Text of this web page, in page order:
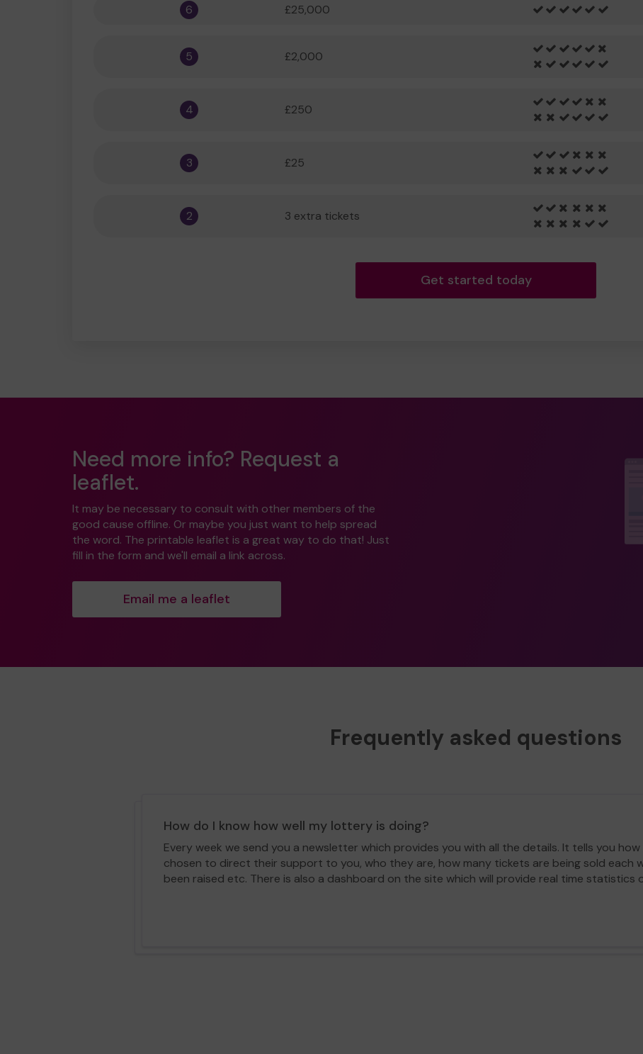
6 £25,000
5 £2,000
4 £250
3 £25
2 3 extra tickets
Get started today
Need more info? Request a
leaflet.
It may be necessary to consult with other members of the
good cause offline. Or maybe you just want to help spread
the word. The printable leaflet is a great way to do that! Just
fill in the form and we'll email a link across.
Email me a leaflet
Frequently asked questions
How do I know how well my lottery is doing?
Every week we send you a newsletter which provides you with all the details. It tells you
chosen to direct their support to you, who they are, how many tickets are being sold each
been raised etc. There is also a dashboard on the site which will provide real time statistics